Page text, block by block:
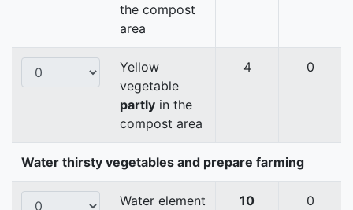
the compost
area
Yellow
vegetable
partly in the
compost area
4 0
Water thirsty vegetables and prepare farming
Water element
10 0